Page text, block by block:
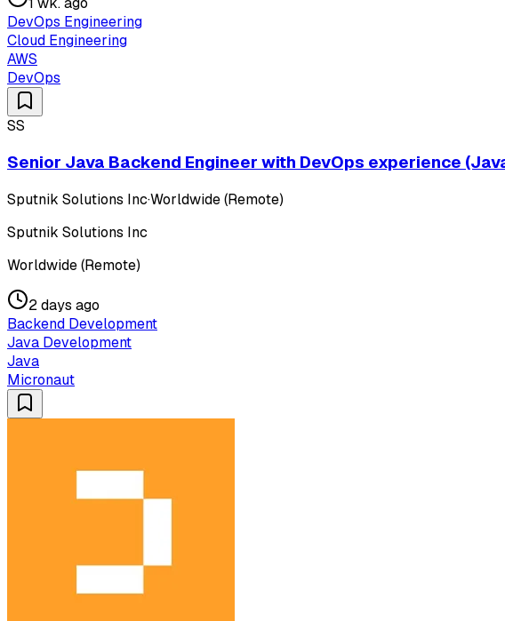
DevOps Engineering
Cloud Engineering
AWS
DevOps
SS
Senior Java Backend Engineer with DevOps experience
Sputnik Solutions Inc·Worldwide (Remote)
Sputnik Solutions Inc
Worldwide (Remote)
2 days ago
Backend Development
Java Development
Java
Micronaut